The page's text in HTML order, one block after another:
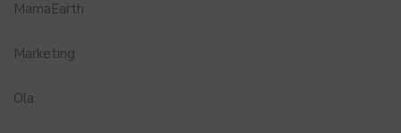
MamaEarth
Marketing
Ola